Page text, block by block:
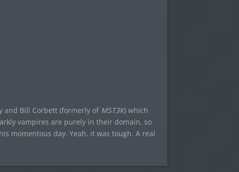
and Bill Corbett (formerly of MST3K) which
vampires are purely in their domain, so
momentous day. Yeah, it was tough. A real